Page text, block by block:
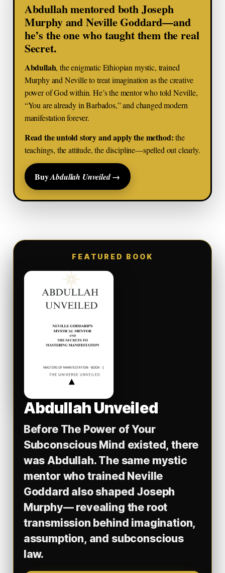
Abdullah mentored both Joseph
Murphy and Neville Goddard—and
he’s the one who taught them the real
Secret.
Abdullah, the enigmatic Ethiopian mystic, trained
Murphy and Neville to treat imagination as the creative
power of God within. He’s the mentor who told Neville,
“You are already in Barbados,” and changed modern
manifestation forever.
Read the untold story and apply the method:the
teachings, the attitude, the discipline—spelled out clearly.
BuyAbdullah Unveiled→
FEATURED BOOK
Abdullah Unveiled
Before The Power of Your
Subconscious Mind existed, there
was Abdullah. The same mystic
mentor who trained Neville
Goddard also shaped Joseph
Murphy— revealing the root
transmission behind imagination,
assumption, and subconscious
law.